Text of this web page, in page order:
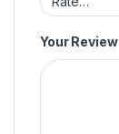
Your Review